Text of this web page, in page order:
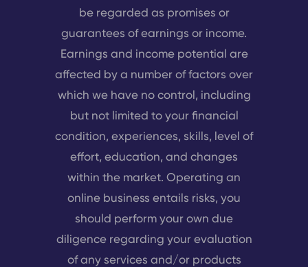
be regarded as promises or
guarantees of earnings or income.
Earnings and income potential are
affected by a number of factors over
which we have no control, including
but not limited to your financial
condition, experiences, skills, level of
effort, education, and changes
within the market. Operating an
online business entails risks, you
should perform your own due
diligence regarding your evaluation
of any services and/or products